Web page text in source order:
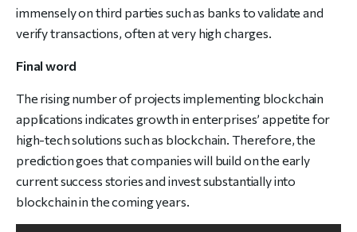
immensely on third parties such as banks to validate and
verify transactions, often at very high charges.
Final word
The rising number of projects implementing blockchain
applications indicates growth in enterprises’ appetite for
high-tech solutions such as blockchain. Therefore, the
prediction goes that companies will build on the early
current success stories and invest substantially into
blockchain in the coming years.